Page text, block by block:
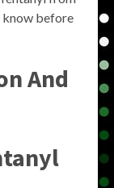
know before
And